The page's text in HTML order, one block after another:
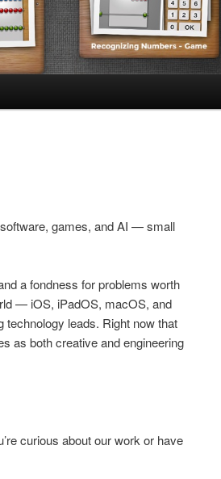
games, and AI — small
a fondness for problems worth
— iOS, iPadOS, macOS, and
leads. Right now that
as both creative and engineering
curious about our work or have